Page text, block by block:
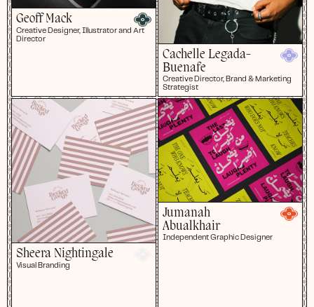
Geoff Mack
Creative Designer, Illustrator and Art
Director
Cachelle Legada-
Buenafe
Creative Director, Brand & Marketing
Strategist
Sheera Nightingale
Visual Branding
Jumanah
Abualkhair
Independent Graphic Designer